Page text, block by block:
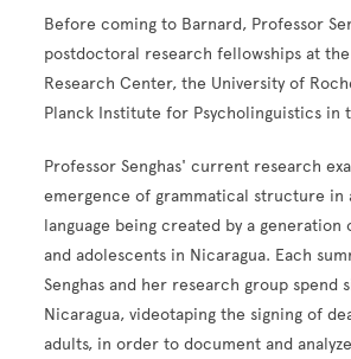
Before coming to Barnard, Professor
postdoctoral research fellowships at the
Research Center, the University of
Planck Institute for Psycholinguistics in
Professor Senghas' current research
emergence of grammatical structure in
language being created by a
and adolescents in Nicaragua. Each
Senghas and her research group spend
Nicaragua, videotaping the signing of
adults, in order to document and